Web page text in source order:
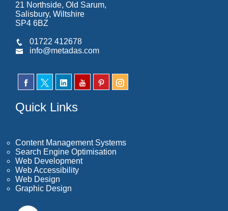
21 Northside, Old Sarum,
Salisbury, Wiltshire
SP4 6BZ
01722 412678
info@metadas.com
Quick Links
Content Management Systems
Search Engine Optimisation
Web Development
Web Accessibility
Web Design
Graphic Design